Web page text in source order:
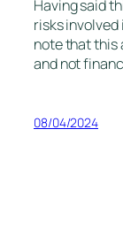
Having said
risks
note that this
and not
08/04/2024